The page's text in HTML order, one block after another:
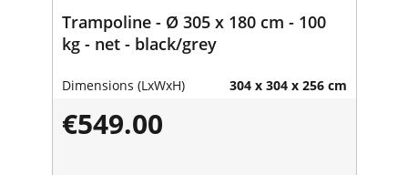
Trampoline - Ø 305 x 180 cm - 100
kg - net - black/grey
Dimensions (LxWxH) 304 x 304 x 256 cm
€549.00